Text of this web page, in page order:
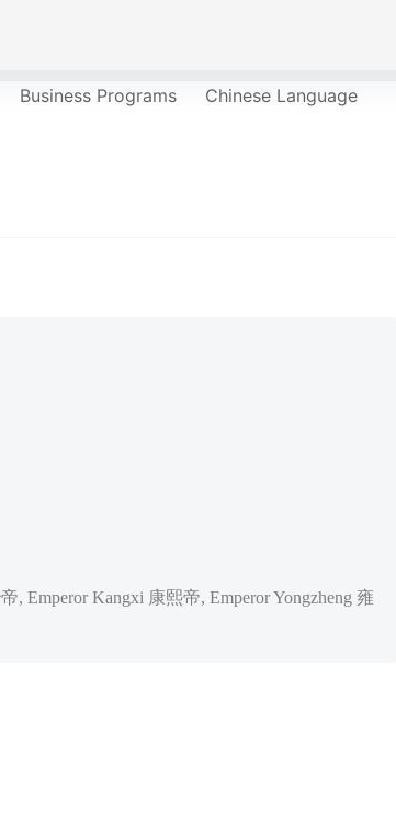
Business Programs Chinese Language
, Emperor Kangxi 康熙帝, Emperor Yongzheng 雍